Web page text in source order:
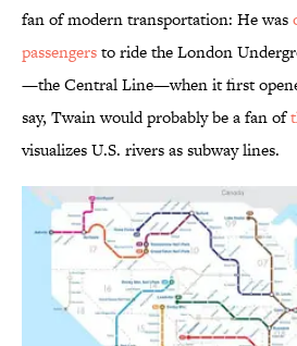
fan of modern transportation: He was
passengersto ride the London
—the Central Line—when it first
say, Twain would probably be a fan of
visualizes U.S. rivers as subway lines.